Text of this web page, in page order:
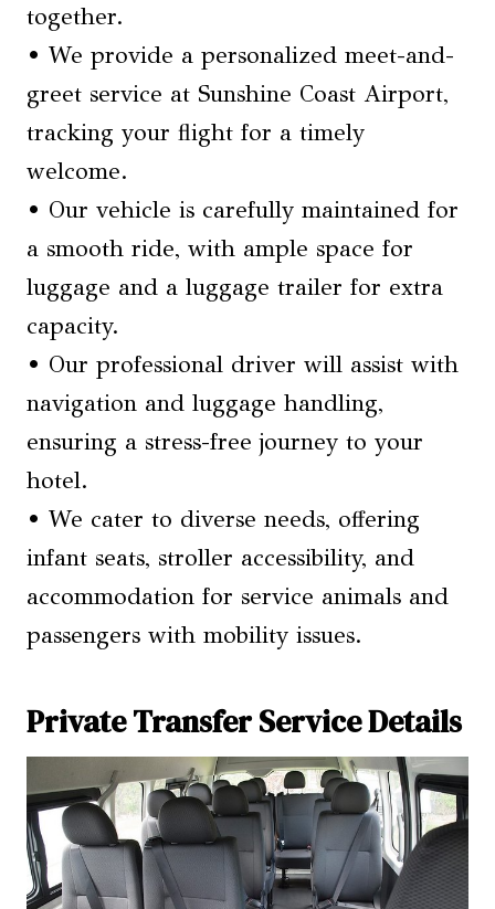
together.
• We provide a personalized meet-and-
greet service at Sunshine Coast Airport,
tracking your flight for a timely
welcome.
• Our vehicle is carefully maintained for
a smooth ride, with ample space for
luggage and a luggage trailer for extra
capacity.
• Our professional driver will assist with
navigation and luggage handling,
ensuring a stress-free journey to your
hotel.
• We cater to diverse needs, offering
infant seats, stroller accessibility, and
accommodation for service animals and
passengers with mobility issues.
Private Transfer Service Details